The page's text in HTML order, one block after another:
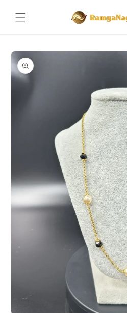
content
Skip to
product
information